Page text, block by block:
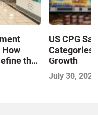
How
the
US CPG
Categories
Growth
July 30, 2026